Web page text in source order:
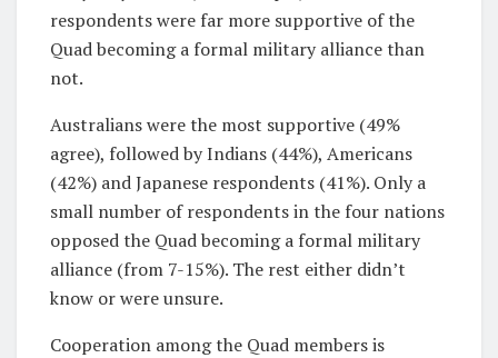
respondents were far more supportive of the
Quad becoming a formal military alliance than
not.
Australians were the most supportive (49%
agree), followed by Indians (44%), Americans
(42%) and Japanese respondents (41%). Only a
small number of respondents in the four nations
opposed the Quad becoming a formal military
alliance (from 7-15%). The rest either didn’t
know or were unsure.
Cooperation among the Quad members is